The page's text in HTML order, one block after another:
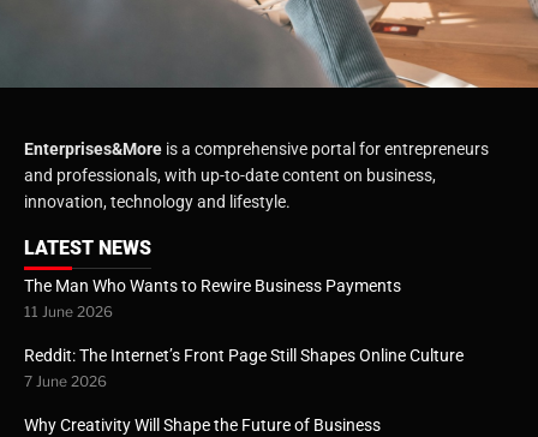
Enterprises&More is a comprehensive portal for entrepreneurs
and professionals, with up-to-date content on business,
innovation, technology and lifestyle.
LATEST NEWS
The Man Who Wants to Rewire Business Payments
11 June 2026
Reddit: The Internet’s Front Page Still Shapes Online Culture
7 June 2026
Why Creativity Will Shape the Future of Business